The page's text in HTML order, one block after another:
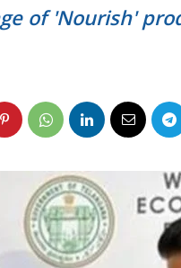
of 'Nourish'